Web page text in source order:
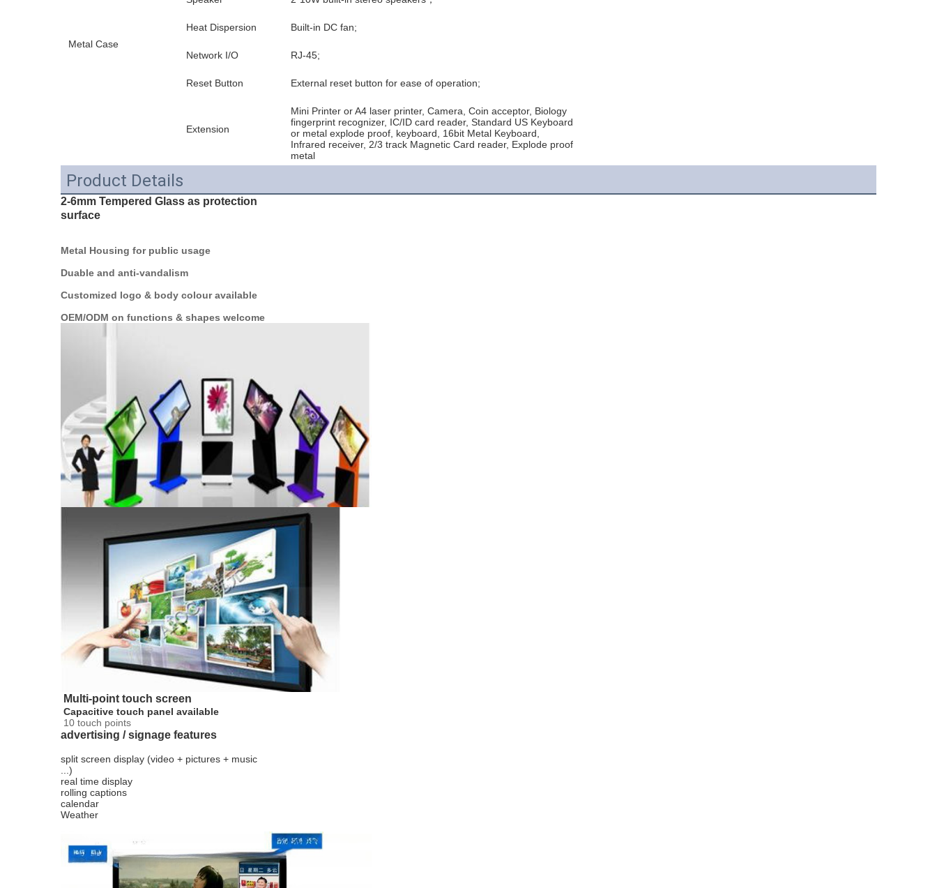
Metal Case
Heat Dispersion Built-in DC fan;
Network I/O RJ-45;
Reset Button External reset button for ease of operation;
Extension
Mini Printer or A4 laser printer, Camera, Coin acceptor, Biology
fingerprint recognizer, IC/ID card reader, Standard US Keyboard
or metal explode proof, keyboard, 16bit Metal Keyboard,
Infrared receiver, 2/3 track Magnetic Card reader, Explode proof
metal
Product Details
2-6mm Tempered Glass as protection
surface
Metal Housing for public usage
Duable and anti-vandalism
Customized logo & body colour available
OEM/ODM on functions & shapes welcome
Multi-point touch screen
Capacitive touch panel available
10 touch points
advertising / signage features
split screen display (video + pictures + music
...)
real time display
rolling captions
calendar
Weather